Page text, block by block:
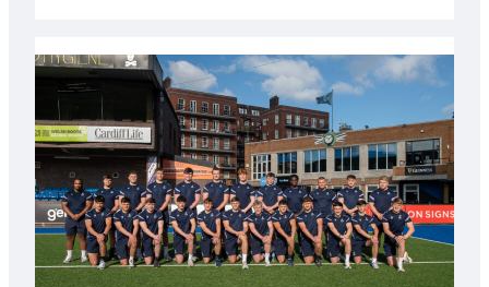
partnership
with
Keep
Wales
Tidy